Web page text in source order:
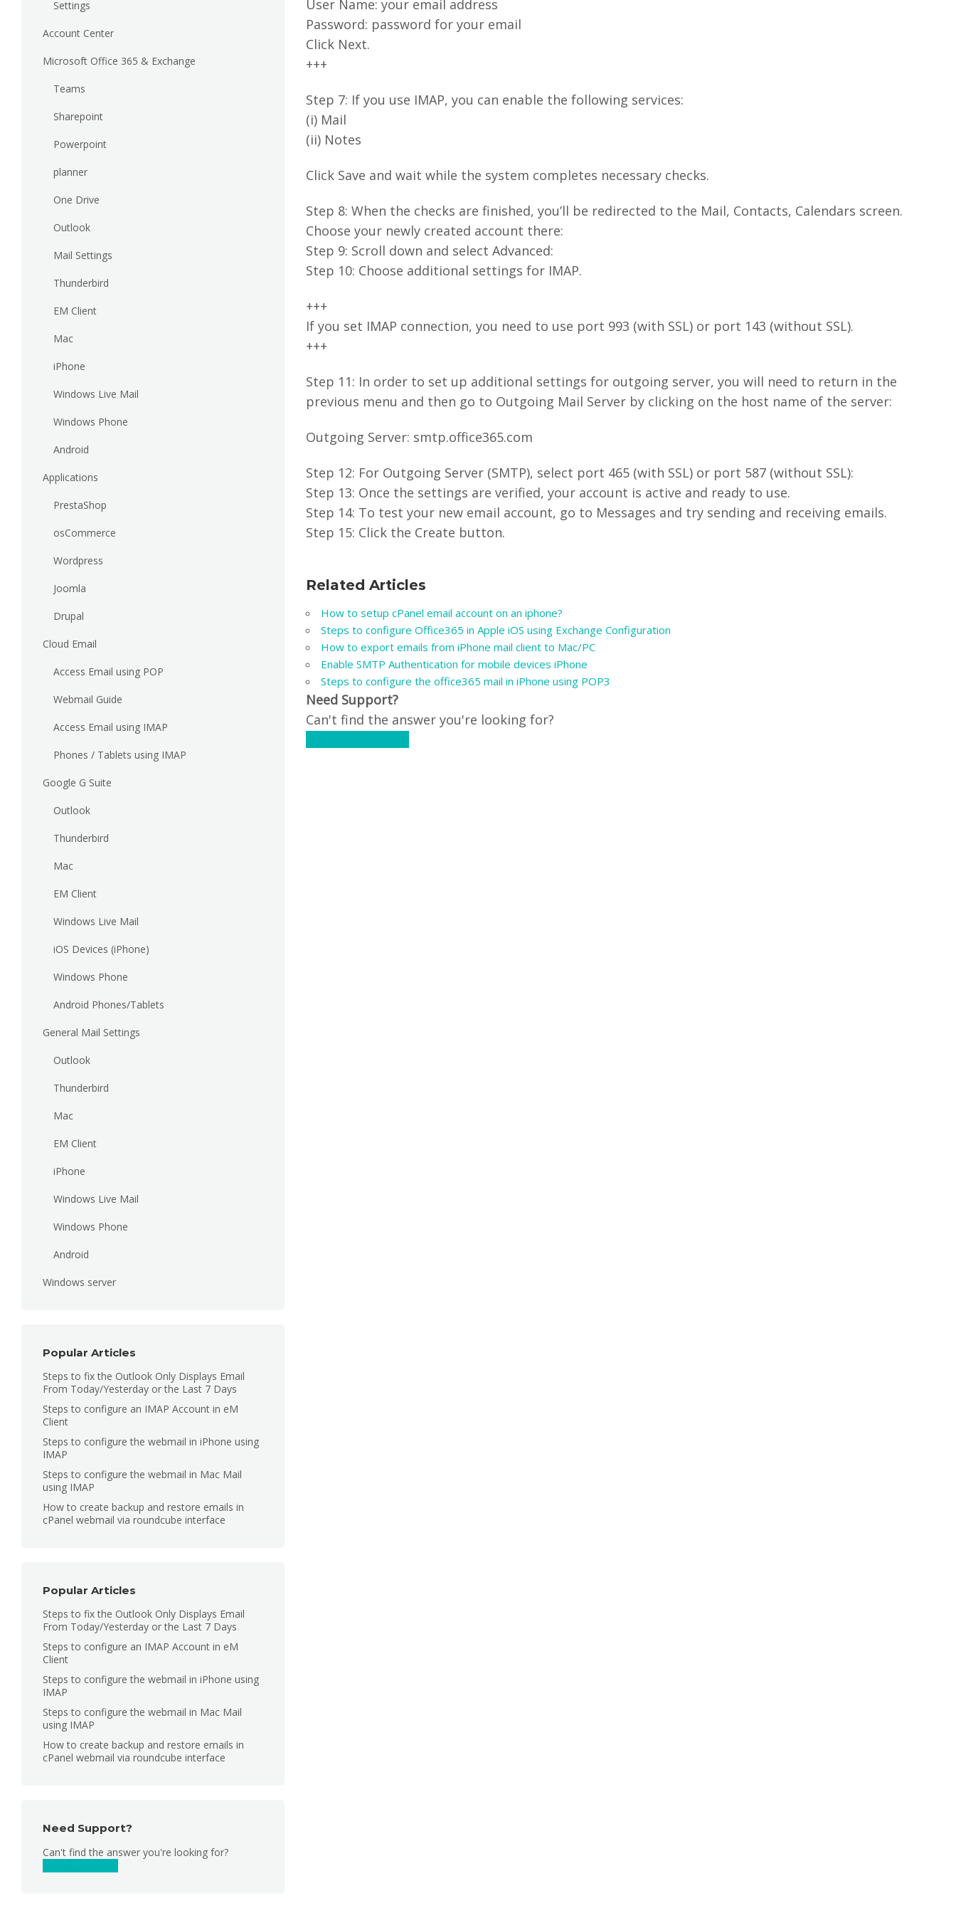
Settings
Account Center
Microsoft Office 365 & Exchange
Teams
Sharepoint
Powerpoint
planner
One Drive
Outlook
Mail Settings
Thunderbird
EM Client
Mac
iPhone
Windows Live Mail
Windows Phone
Android
Applications
PrestaShop
osCommerce
Wordpress
Joomla
Drupal
Cloud Email
Access Email using POP
Webmail Guide
Access Email using IMAP
Phones / Tablets using IMAP
Google G Suite
Outlook
Thunderbird
Mac
EM Client
Windows Live Mail
iOS Devices (iPhone)
Windows Phone
Android Phones/Tablets
General Mail Settings
Outlook
Thunderbird
Mac
EM Client
iPhone
Windows Live Mail
Windows Phone
Android
Windows server
Popular Articles
Steps to fix the Outlook Only Displays Email
From Today/Yesterday or the Last 7 Days
Steps to configure an IMAP Account in eM
Client
Steps to configure the webmail in iPhone using
IMAP
Steps to configure the webmail in Mac Mail
using IMAP
How to create backup and restore emails in
cPanel webmail via roundcube interface
Popular Articles
Steps to fix the Outlook Only Displays Email
From Today/Yesterday or the Last 7 Days
Steps to configure an IMAP Account in eM
Client
Steps to configure the webmail in iPhone using
IMAP
Steps to configure the webmail in Mac Mail
using IMAP
How to create backup and restore emails in
cPanel webmail via roundcube interface
Need Support?
Can't find the answer you're looking for?
User Name: your email address
Password: password for your email
Click Next.
+++
Step 7: If you use IMAP, you can enable the following services:
(i) Mail
(ii) Notes
Click Save and wait while the system completes necessary checks.
Step 8: When the checks are finished, you’ll be redirected to the Mail, Contacts, Calendars screen.
Choose your newly created account there:
Step 9: Scroll down and select Advanced:
Step 10: Choose additional settings for IMAP.
+++
If you set IMAP connection, you need to use port 993 (with SSL) or port 143 (without SSL).
+++
Step 11: In order to set up additional settings for outgoing server, you will need to return in the
previous menu and then go to Outgoing Mail Server by clicking on the host name of the server:
Outgoing Server: smtp.office365.com
Step 12: For Outgoing Server (SMTP), select port 465 (with SSL) or port 587 (without SSL):
Step 13: Once the settings are verified, your account is active and ready to use.
Step 14: To test your new email account, go to Messages and try sending and receiving emails.
Step 15: Click the Create button.
Related Articles
How to setup cPanel email account on an iphone?
Steps to configure Office365 in Apple iOS using Exchange Configuration
How to export emails from iPhone mail client to Mac/PC
Enable SMTP Authentication for mobile devices iPhone
Steps to configure the office365 mail in iPhone using POP3
Need Support?
Can't find the answer you're looking for?